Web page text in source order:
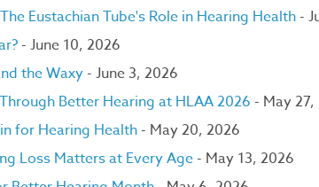
Eustachian Tube's Role in Hearing Health -
- June 10, 2026
the Waxy - June 3, 2026
Better Hearing at HLAA 2026 - May
for Hearing Health - May 20, 2026
Loss Matters at Every Age - May 13, 2026